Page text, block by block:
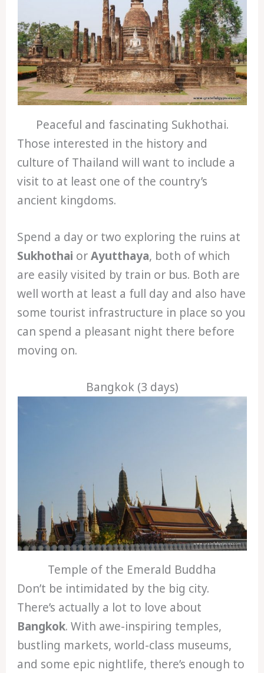
Peaceful and fascinating Sukhothai.
Those interested in the history and
culture of Thailand will want to include a
visit to at least one of the country’s
ancient kingdoms.
Spend a day or two exploring the ruins at
Sukhothai orAyutthaya, both of which
are easily visited by train or bus. Both are
well worth at least a full day and also have
some tourist infrastructure in place so you
can spend a pleasant night there before
moving on.
Bangkok (3 days)
Temple of the Emerald Buddha
Don’t be intimidated by the big city.
There’s actually a lot to love about
Bangkok. With awe-inspiring temples,
bustling markets, world-class museums,
and some epic nightlife, there’s enough to